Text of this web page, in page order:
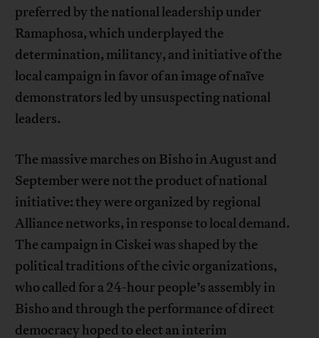
preferred by the national leadership under
Ramaphosa, which underplayed the
determination, militancy, and initiative of the
local campaign in favor of an image of naïve
demonstrators led by unsuspecting national
leaders.
The massive marches on Bisho in August and
September were not the product of national
initiative: they were organized by regional
Alliance networks, in response to local demand.
The campaign in Ciskei was shaped by the
political traditions of the civic organizations,
who called for a 24-hour people’s assembly in
Bisho and through the performance of direct
democracy hoped to elect an interim